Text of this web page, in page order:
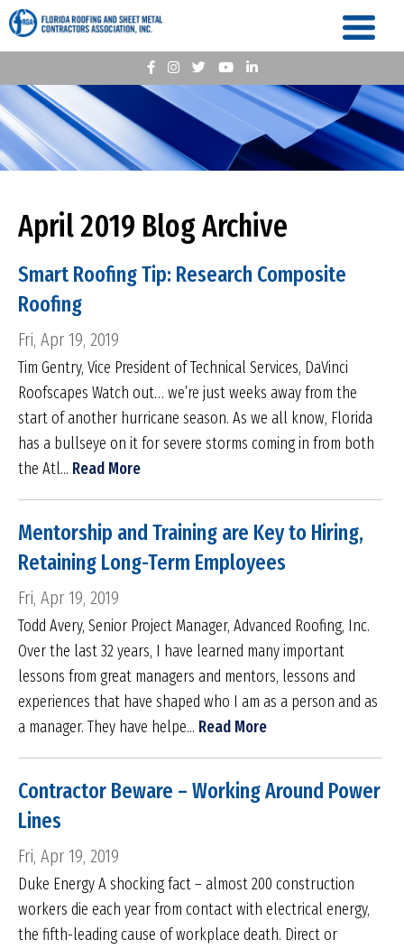
April 2019 Blog Archive
Smart Roofing Tip: Research Composite
Roofing
Fri, Apr 19, 2019
Tim Gentry, Vice President of Technical Services, DaVinci
Roofscapes Watch out… we’re just weeks away from the
start of another hurricane season. As we all know, Florida
has a bullseye on it for severe storms coming in from both
the Atl... Read More
Mentorship and Training are Key to Hiring,
Retaining Long-Term Employees
Fri, Apr 19, 2019
Todd Avery, Senior Project Manager, Advanced Roofing, Inc.
Over the last 32 years, I have learned many important
lessons from great managers and mentors, lessons and
experiences that have shaped who I am as a person and as
a manager. They have helpe... Read More
Contractor Beware – Working Around Power
Lines
Fri, Apr 19, 2019
Duke Energy A shocking fact – almost 200 construction
workers die each year from contact with electrical energy,
the fifth-leading cause of workplace death. Direct or